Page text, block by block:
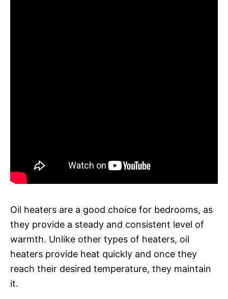
Oil heaters are a good choice for bedrooms, as
they provide a steady and consistent level of
warmth. Unlike other types of heaters, oil
heaters provide heat quickly and once they
reach their desired temperature, they maintain
it.